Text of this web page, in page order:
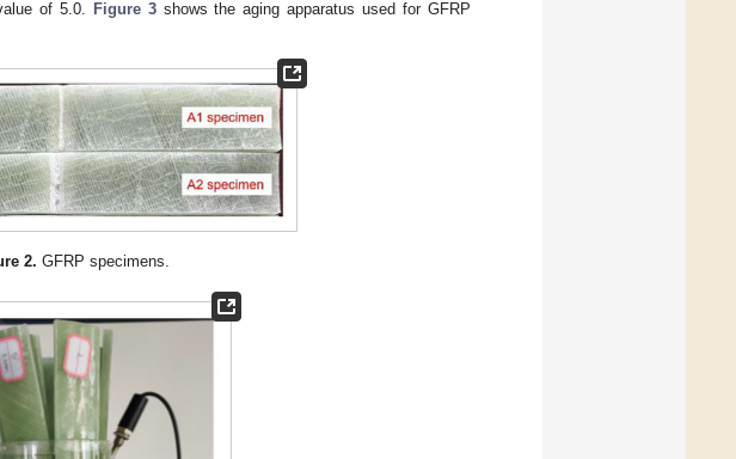
of 5.0. Figure 3shows the aging apparatus used for GFRP
2. GFRP specimens.